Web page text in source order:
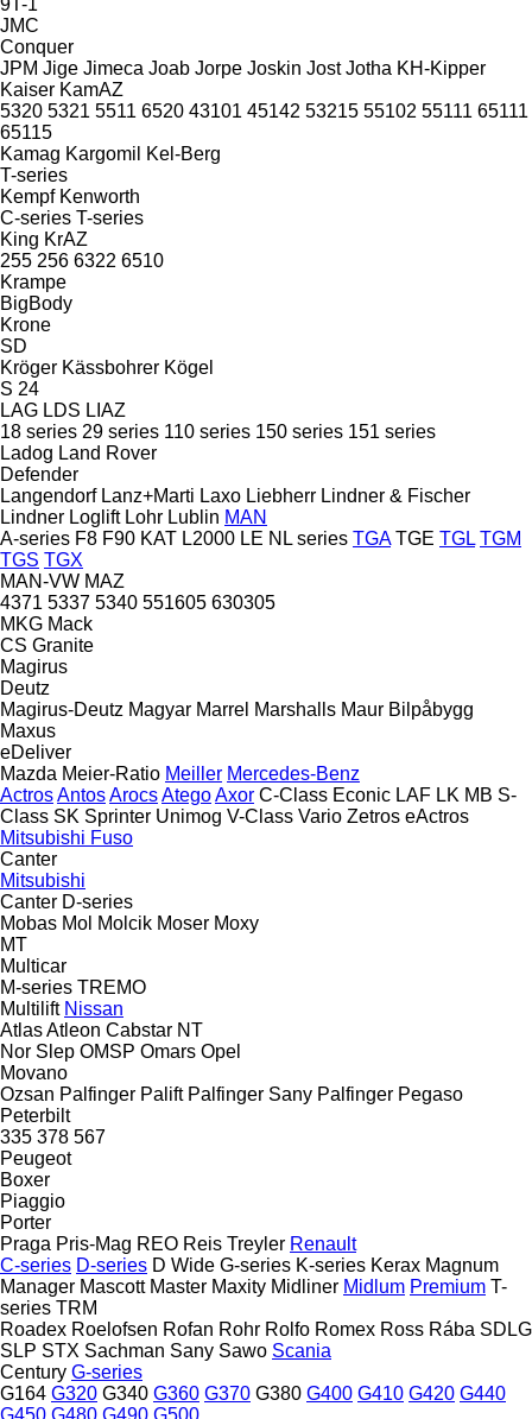
JMC
Conquer
JPM Jige Jimeca Joab Jorpe Joskin Jost Jotha KH-Kipper
Kaiser KamAZ
5320 5321 5511 6520 43101 45142 53215 55102 55111 65111
65115
Kamag Kargomil
Kel-Berg
T-series
Kempf Kenworth
C-series T-series
King KrAZ
255 256 6322 6510
Krampe
BigBody
Krone
SD
Kröger Kässbohrer Kögel
S 24
LAG LDS LIAZ
18 series 29 series 110 series 150 series 151 series
Ladog Land Rover
Defender
Langendorf Lanz+Marti Laxo Liebherr Lindner & Fischer
Lindner Loglift Lohr Lublin MAN
A-series F8 F90 KAT L2000 LE NL series TGA TGE TGL TGM
TGS TGX
MAN-VW MAZ
4371 5337 5340 551605 630305
MKG Mack
CS Granite
Magirus
Deutz
Magirus-Deutz Magyar Marrel Marshalls Maur Bilpåbygg
Maxus
eDeliver
Mazda Meier-Ratio Meiller Mercedes-Benz
ActrosAntosArocsAtegoAxor C-Class Econic LAF LK MB S-
Class SK Sprinter Unimog V-Class Vario Zetros eActros
Mitsubishi Fuso
Canter
Mitsubishi
Canter D-series
Mobas Mol Molcik Moser Moxy
MT
Multicar
M-series TREMO
Multilift Nissan
AtlasAtleon Cabstar NT
Nor Slep OMSP Omars Opel
Movano
Ozsan Palfinger Palift Palfinger Sany Palfinger Pegaso
Peterbilt
335 378 567
Peugeot
Boxer
Piaggio
Porter
Praga Pris-Mag REO Reis Treyler Renault
C-series D-series D Wide G-series K-series Kerax Magnum
Manager Mascott Master Maxity Midliner Midlum Premium T-
series TRM
Roadex Roelofsen Rofan Rohr Rolfo Romex Ross Rába SDLG
SLP STX Sachman Sany Sawo Scania
Century G-series
G164 G320 G340 G360 G370 G380 G400 G410 G420 G440
G450 G480 G490 G500